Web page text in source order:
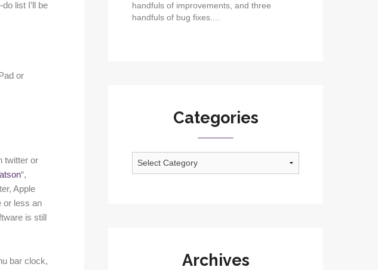
list I’ll be
or
twitter or
“,
Apple
or less an
is still
bar clock,
handfuls of improvements, and three
handfuls of bug fixes....
Categories
Categories
Archives